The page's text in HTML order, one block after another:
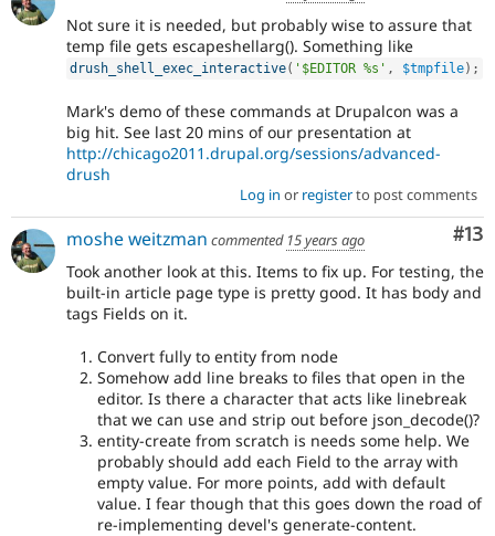
Not sure it is needed, but probably wise to assure that
temp file gets escapeshellarg(). Something like
drush_shell_exec_interactive( '$EDITOR %s' , $tmpfile) ;
Mark's demo of these commands at Drupalcon was a
big hit. See last 20 mins of our presentation at
http://chicago2011.drupal.org/sessions/advanced-
drush
Log in or registerto post comments
#13
moshe weitzman commented 15 years ago
Took another look at this. Items to fix up. For testing, the
built-in article page type is pretty good. It has body and
tags Fields on it.
Convert fully to entity from node
Somehow add line breaks to files that open in the
editor. Is there a character that acts like linebreak
that we can use and strip out before json_decode()?
entity-create from scratch is needs some help. We
probably should add each Field to the array with
empty value. For more points, add with default
value. I fear though that this goes down the road of
re-implementing devel's generate-content.